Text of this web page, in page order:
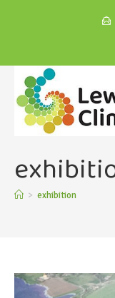
> exhibition